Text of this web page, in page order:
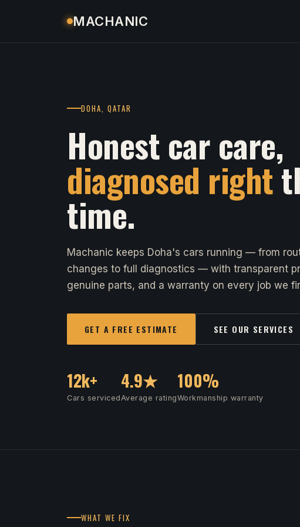
MACHANIC
DOHA, QATAR
Honest car care,
diagnosed right
time.
Machanic keeps Doha's cars running — from
changes to full diagnostics — with transparent
genuine parts, and a warranty on every job we
GET A FREE ESTIMATE SEE OUR SERVICES
12k+
Cars serviced
4.9★
Average rating
100%
Workmanship warranty
WHAT WE FIX